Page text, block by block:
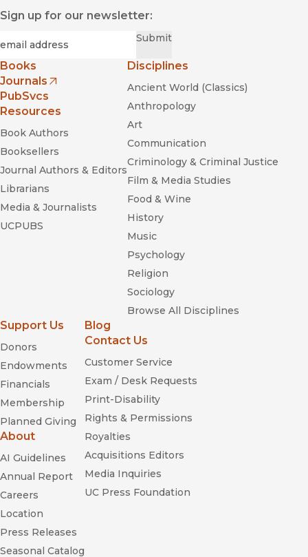
Sign up for our newsletter:
Submit
Books
Journals
(opens in new window)
PubSvcs
Resources
Book Authors
Booksellers
Journal Authors & Editors
Librarians
Media & Journalists
UCPUBS
Disciplines
Ancient World (Classics)
Anthropology
Art
Communication
Criminology & Criminal Justice
Film & Media Studies
Food & Wine
History
Music
Psychology
Religion
Sociology
Browse All Disciplines
Support Us
Donors
Endowments
Financials
Membership
Planned Giving
About
AI Guidelines
Annual Report
Careers
Location
Press Releases
Seasonal Catalog
Blog
Contact Us
Customer Service
Exam / Desk Requests
Print-Disability
Rights & Permissions
Royalties
Acquisitions Editors
Media Inquiries
UC Press Foundation